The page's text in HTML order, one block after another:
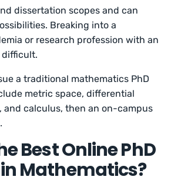
dissertation scopes and can
Breaking into a
or research profession with an
difficult.
a traditional mathematics PhD
metric space, differential
and calculus, then an on-campus
Best Online PhD
Mathematics?